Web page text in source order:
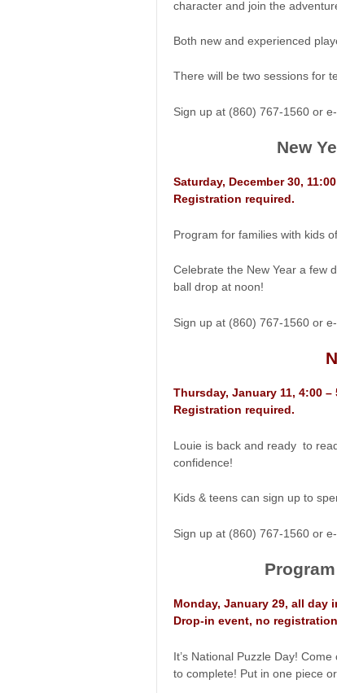
character and join the
Both new and experienced
There will be two sessions for
Sign up at (860) 767-1560 or
New
Saturday, December 30,
Registration required.
Program for families with kids
Celebrate the New Year a few
ball drop at noon!
Sign up at (860) 767-1560 or
Thursday, January 11, 4:00
Registration required.
Louie is back and ready to
confidence!
Kids & teens can sign up to
Sign up at (860) 767-1560 or
Monday, January 29, all day
Drop-in event, no
It’s National Puzzle Day!
to complete! Put in one piece